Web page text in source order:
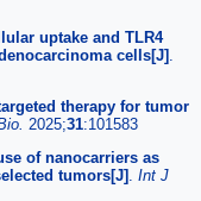
uptake and TLR4
cells[J]
therapy for tumor
2025;31:101583
of nanocarriers as
tumors[J]
Int J